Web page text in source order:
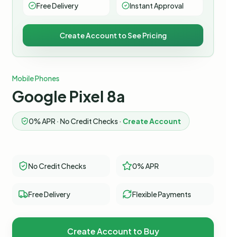
Free Delivery Instant Approval
Create Account to See Pricing
Mobile Phones
Google Pixel 8a
0% APR · No Credit Checks · Create Account
No Credit Checks 0% APR
Free Delivery Flexible Payments
Create Account to Buy